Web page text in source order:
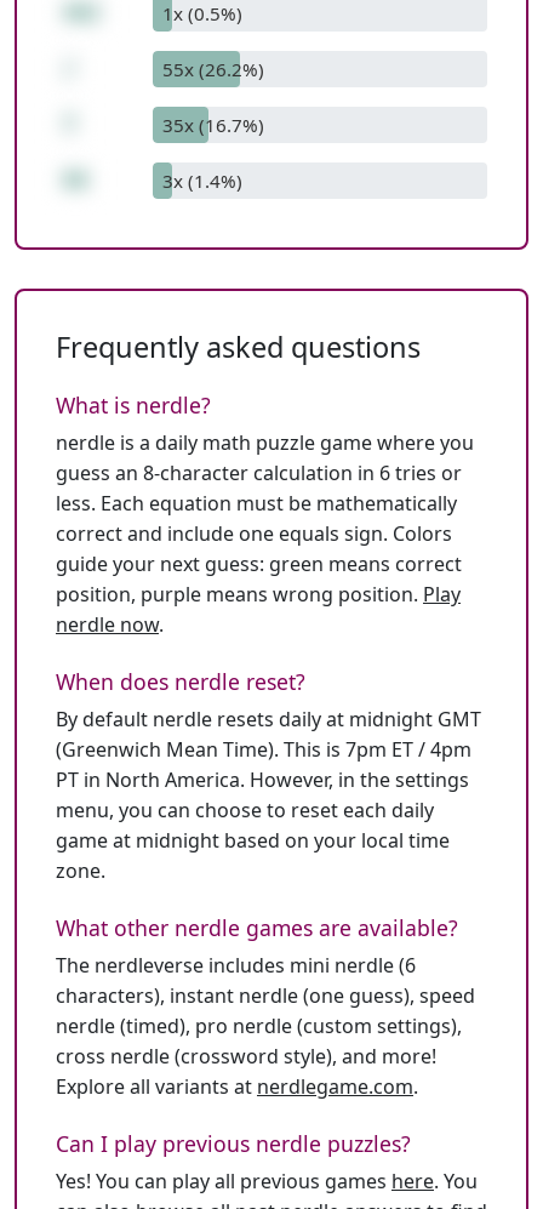
1x (0.5%)
55x (26.2%)
35x (16.7%)
3x (1.4%)
Frequently asked questions
What is nerdle?
nerdle is a daily math puzzle game where you
guess an 8-character calculation in 6 tries or
less. Each equation must be mathematically
correct and include one equals sign. Colors
guide your next guess: green means correct
position, purple means wrong position. Play
nerdle now.
When does nerdle reset?
By default nerdle resets daily at midnight GMT
(Greenwich Mean Time). This is 7pm ET / 4pm
PT in North America. However, in the settings
menu, you can choose to reset each daily
game at midnight based on your local time
zone.
What other nerdle games are available?
The nerdleverse includes mini nerdle (6
characters), instant nerdle (one guess), speed
nerdle (timed), pro nerdle (custom settings),
cross nerdle (crossword style), and more!
Explore all variants at nerdlegame.com.
Can I play previous nerdle puzzles?
Yes! You can play all previous games here. You